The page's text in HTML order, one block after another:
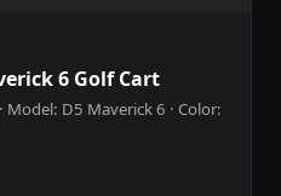
6 Golf Cart
Model: D5 Maverick 6 · Color: